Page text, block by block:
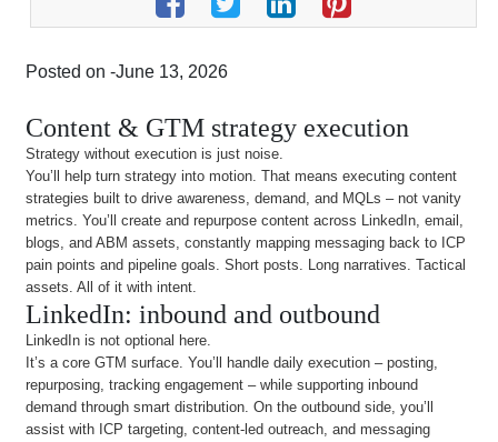
Posted on -June 13, 2026
Content & GTM strategy execution
Strategy without execution is just noise.
You’ll help turn strategy into motion. That means executing content
strategies built to drive awareness, demand, and MQLs – not vanity
metrics. You’ll create and repurpose content across LinkedIn, email,
blogs, and ABM assets, constantly mapping messaging back to ICP
pain points and pipeline goals. Short posts. Long narratives. Tactical
assets. All of it with intent.
LinkedIn: inbound and outbound
LinkedIn is not optional here.
It’s a core GTM surface. You’ll handle daily execution – posting,
repurposing, tracking engagement – while supporting inbound
demand through smart distribution. On the outbound side, you’ll
assist with ICP targeting, content-led outreach, and messaging